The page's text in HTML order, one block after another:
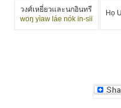
วงศ์เหยี่ยวและนกอินทรี
woŋ yìaw láe nók in-sii
Họ